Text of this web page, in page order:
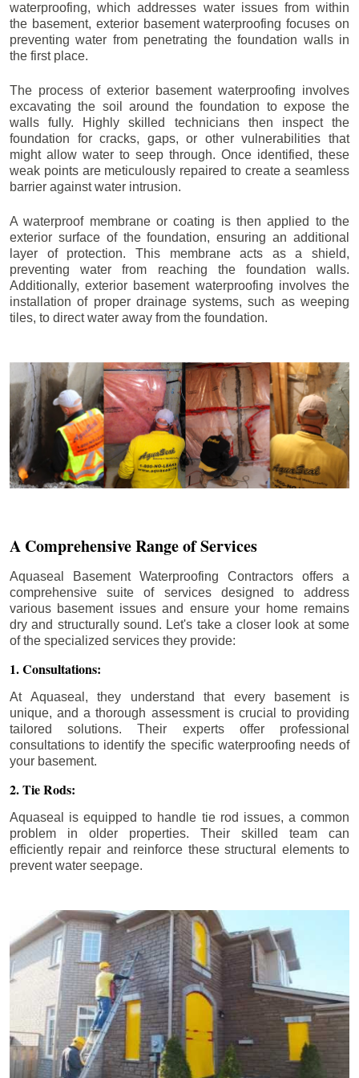
waterproofing, which addresses water issues from within
the basement, exterior basement waterproofing focuses on
preventing water from penetrating the foundation walls in
the first place.
The process of exterior basement waterproofing involves
excavating the soil around the foundation to expose the
walls fully. Highly skilled technicians then inspect the
foundation for cracks, gaps, or other vulnerabilities that
might allow water to seep through. Once identified, these
weak points are meticulously repaired to create a seamless
barrier against water intrusion.
A waterproof membrane or coating is then applied to the
exterior surface of the foundation, ensuring an additional
layer of protection. This membrane acts as a shield,
preventing water from reaching the foundation walls.
Additionally, exterior basement waterproofing involves the
installation of proper drainage systems, such as weeping
tiles, to direct water away from the foundation.
A Comprehensive Range of Services
Aquaseal Basement Waterproofing Contractors offers a
comprehensive suite of services designed to address
various basement issues and ensure your home remains
dry and structurally sound. Let's take a closer look at some
of the specialized services they provide:
1. Consultations:
At Aquaseal, they understand that every basement is
unique, and a thorough assessment is crucial to providing
tailored solutions. Their experts offer professional
consultations to identify the specific waterproofing needs of
your basement.
2. Tie Rods:
Aquaseal is equipped to handle tie rod issues, a common
problem in older properties. Their skilled team can
efficiently repair and reinforce these structural elements to
prevent water seepage.